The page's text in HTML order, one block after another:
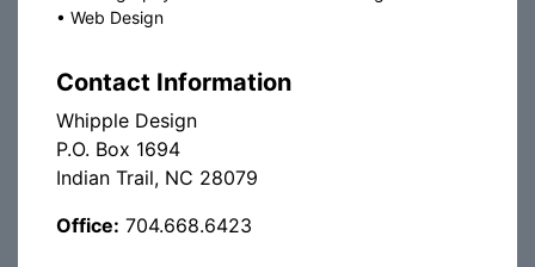
• Web Design
Contact Information
Whipple Design
P.O. Box 1694
Indian Trail, NC 28079
Office: 704.668.6423